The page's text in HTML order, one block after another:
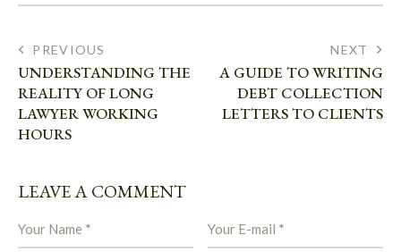
PREVIOUS
UNDERSTANDING THE
REALITY OF LONG
LAWYER WORKING
HOURS
NEXT
A GUIDE TO WRITING
DEBT COLLECTION
LETTERS TO CLIENTS
LEAVE A COMMENT